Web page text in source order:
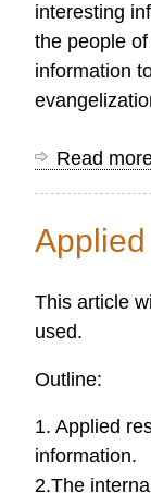
interesting
the people
information
Read
This article
used.
Outline:
1. Applied
information.
2.The